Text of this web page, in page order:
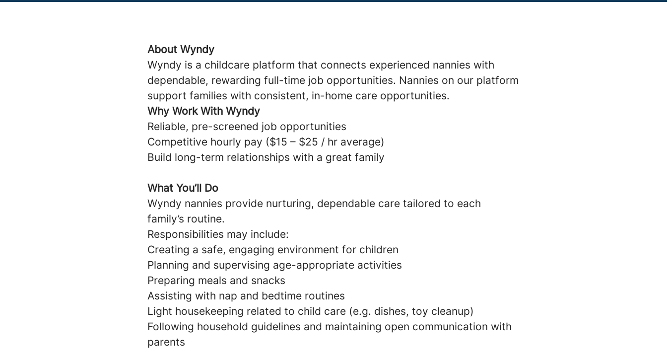
About Wyndy
Wyndy is a childcare platform that connects experienced nannies with
dependable, rewarding full-time job opportunities. Nannies on our platform
support families with consistent, in-home care opportunities.
Why Work With Wyndy
Reliable, pre-screened job opportunities
Competitive hourly pay ($15 – $25 / hr average)
Build long-term relationships with a great family
What You’ll Do
Wyndy nannies provide nurturing, dependable care tailored to each
family’s routine.
Responsibilities may include:
Creating a safe, engaging environment for children
Planning and supervising age-appropriate activities
Preparing meals and snacks
Assisting with nap and bedtime routines
Light housekeeping related to child care (e.g. dishes, toy cleanup)
Following household guidelines and maintaining open communication with
parents